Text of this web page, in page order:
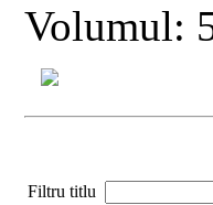
Volumul:
Filtru titlu